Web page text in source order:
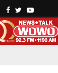
Facebook
TwitterYoutube